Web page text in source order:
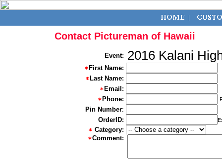
Contact Pictureman of Hawaii
Event: 2016 Kalani
First Name:
Last Name:
Email:
Phone:
Pin Number:
OrderID:
Category:
Comment: